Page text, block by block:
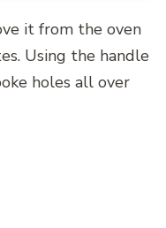
it from the oven
Using the handle
holes all over